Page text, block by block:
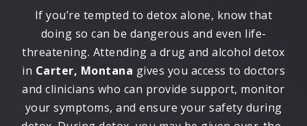
If you’re tempted to detox alone, know that
doing so can be dangerous and even life-
threatening. Attending a drug and alcohol detox
in Carter, Montana gives you access to doctors
and clinicians who can provide support, monitor
your symptoms, and ensure your safety during